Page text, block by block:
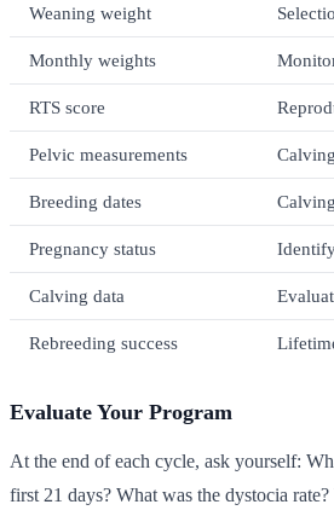
Weaning weight
Monthly weights
RTS score
Pelvic measurements
Breeding dates
Pregnancy status
Calving data
Rebreeding success
Evaluate Your Program
At the end of each cycle, ask yourself:
first 21 days? What was the dystocia